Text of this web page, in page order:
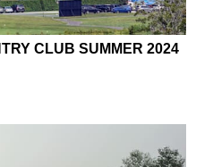
CLUB SUMMER 2024